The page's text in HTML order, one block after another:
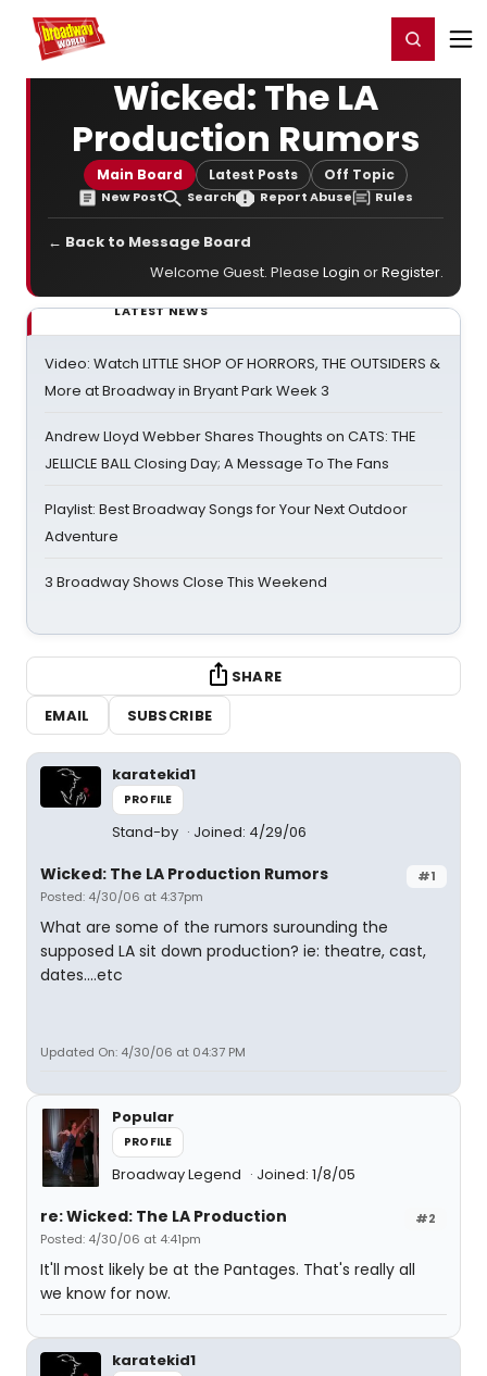
Home For You Register/Login
Wicked: The LA
Production Rumors
Main Board Latest Posts Off Topic
New Post Search Report Abuse Rules
← Back to Message Board
Welcome Guest. Please Login orRegister.
LATEST NEWS
Video: Watch LITTLE SHOP OF HORRORS, THE OUTSIDERS &
More at Broadway in Bryant Park Week 3
Andrew Lloyd Webber Shares Thoughts on CATS: THE
JELLICLE BALL Closing Day; A Message To The Fans
Playlist: Best Broadway Songs for Your Next Outdoor
Adventure
3 Broadway Shows Close This Weekend
SHARE
EMAIL
SUBSCRIBE
karatekid1
PROFILE
Stand-by Joined: 4/29/06
#1
Wicked: The LA Production Rumors
Posted: 4/30/06 at 4:37pm
What are some of the rumors surounding the
supposed LA sit down production? ie: theatre, cast,
dates....etc
Updated On: 4/30/06 at 04:37 PM
Popular
PROFILE
Broadway Legend Joined: 1/8/05
#2
re: Wicked: The LA Production
Posted: 4/30/06 at 4:41pm
It'll most likely be at the Pantages. That's really all
we know for now.
karatekid1